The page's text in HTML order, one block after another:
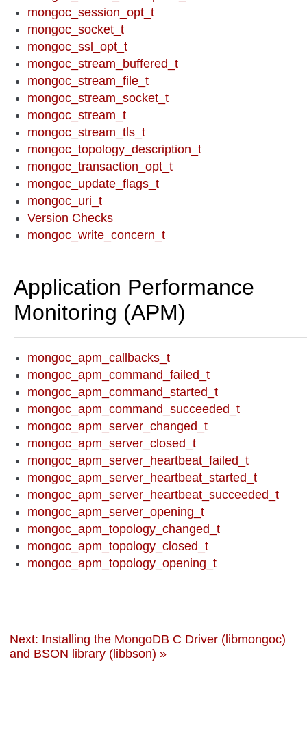
mongoc_session_opt_t
mongoc_socket_t
mongoc_ssl_opt_t
mongoc_stream_buffered_t
mongoc_stream_file_t
mongoc_stream_socket_t
mongoc_stream_t
mongoc_stream_tls_t
mongoc_topology_description_t
mongoc_transaction_opt_t
mongoc_update_flags_t
mongoc_uri_t
Version Checks
mongoc_write_concern_t
Application Performance
Monitoring (APM)
mongoc_apm_callbacks_t
mongoc_apm_command_failed_t
mongoc_apm_command_started_t
mongoc_apm_command_succeeded_t
mongoc_apm_server_changed_t
mongoc_apm_server_closed_t
mongoc_apm_server_heartbeat_failed_t
mongoc_apm_server_heartbeat_started_t
mongoc_apm_server_heartbeat_succeeded_t
mongoc_apm_server_opening_t
mongoc_apm_topology_changed_t
mongoc_apm_topology_closed_t
mongoc_apm_topology_opening_t
Next: Installing the MongoDB C Driver (libmongoc)
and BSON library (libbson) »